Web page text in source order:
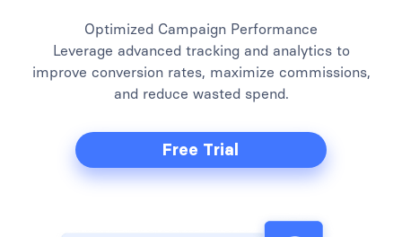
Optimized Campaign Performance
Leverage advanced tracking and analytics to
improve conversion rates, maximize commissions,
and reduce wasted spend.
Free Trial